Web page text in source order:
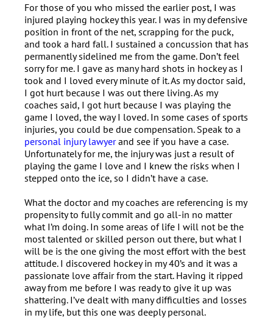
For those of you who missed the earlier post, I was
injured playing hockey this year. I was in my defensive
position in front of the net, scrapping for the puck,
and took a hard fall. I sustained a concussion that has
permanently sidelined me from the game. Don’t feel
sorry for me. I gave as many hard shots in hockey as I
took and I loved every minute of it. As my doctor said,
I got hurt because I was out there living. As my
coaches said, I got hurt because I was playing the
game I loved, the way I loved. In some cases of sports
injuries, you could be due compensation. Speak to a
personal injury lawyerand see if you have a case.
Unfortunately for me, the injury was just a result of
playing the game I love and I knew the risks when I
stepped onto the ice, so I didn’t have a case.
What the doctor and my coaches are referencing is my
propensity to fully commit and go all-in no matter
what I’m doing. In some areas of life I will not be the
most talented or skilled person out there, but what I
will be is the one giving the most effort with the best
attitude. I discovered hockey in my 40’s and it was a
passionate love affair from the start. Having it ripped
away from me before I was ready to give it up was
shattering. I’ve dealt with many difficulties and losses
in my life, but this one was deeply personal.